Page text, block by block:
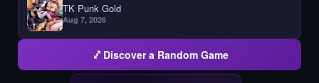
TK Punk Gold
Aug 7, 2026
Discover a Random Game